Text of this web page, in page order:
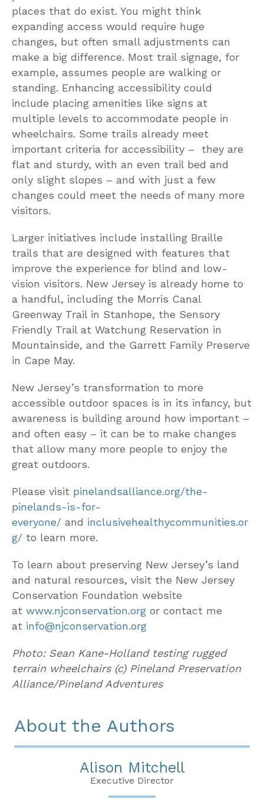
places that do exist. You might think
expanding access would require huge
changes, but often small adjustments can
make a big difference. Most trail signage, for
example, assumes people are walking or
standing. Enhancing accessibility could
include placing amenities like signs at
multiple levels to accommodate people in
wheelchairs. Some trails already meet
important criteria for accessibility – they are
flat and sturdy, with an even trail bed and
only slight slopes – and with just a few
changes could meet the needs of many more
visitors.
Larger initiatives include installing Braille
trails that are designed with features that
improve the experience for blind and low-
vision visitors. New Jersey is already home to
a handful, including the Morris Canal
Greenway Trail in Stanhope, the Sensory
Friendly Trail at Watchung Reservation in
Mountainside, and the Garrett Family Preserve
in Cape May.
New Jersey’s transformation to more
accessible outdoor spaces is in its infancy, but
awareness is building around how important –
and often easy – it can be to make changes
that allow many more people to enjoy the
great outdoors.
Please visit pinelandsalliance.org/the-
pinelands-is-for-
everyone/ and inclusivehealthycommunities.or
g/ to learn more.
To learn about preserving New Jersey’s land
and natural resources, visit the New Jersey
Conservation Foundation website
at www.njconservation.org or contact me
at info@njconservation.org
Photo: Sean Kane-Holland testing rugged
terrain wheelchairs (c) Pineland Preservation
Alliance/Pineland Adventures
About the Authors
Alison Mitchell
Executive Director